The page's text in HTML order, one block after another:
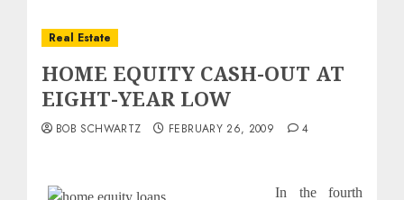
Real Estate
HOME EQUITY CASH-OUT AT
EIGHT-YEAR LOW
BOB SCHWARTZ FEBRUARY 26, 2009 4
In the fourth